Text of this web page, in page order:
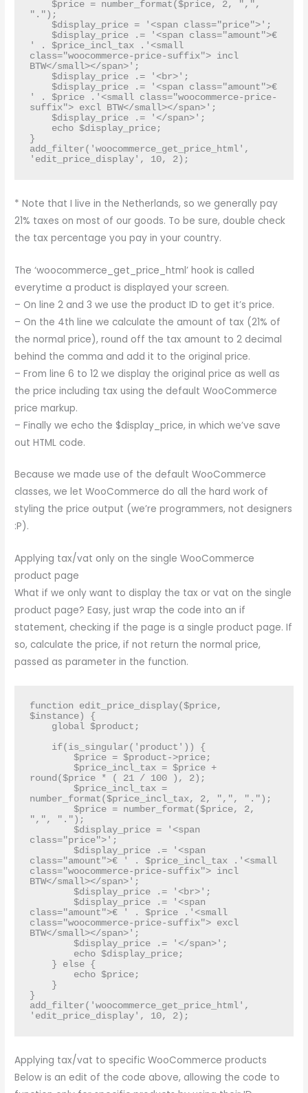
".");
' . $price_incl_tax .'<small
class="woocommerce-price-suffix"> incl
BTW</small></span>';
' . $price .'<small class="woocommerce-price-
suffix"> excl BTW</small></span>';
}
add_filter('woocommerce_get_price_html',
'edit_price_display', 10, 2);
* Note that I live in the Netherlands, so we generally pay
21% taxes on most of our goods. To be sure, double check
the tax percentage you pay in your country.
The ‘woocommerce_get_price_html’ hook is called
everytime a product is displayed your screen.
– On line 2 and 3 we use the product ID to get it’s price.
– On the 4th line we calculate the amount of tax (21% of
the normal price), round off the tax amount to 2 decimal
behind the comma and add it to the original price.
– From line 6 to 12 we display the original price as well as
the price including tax using the default WooCommerce
price markup.
– Finally we echo the $display_price, in which we’ve save
out HTML code.
Because we made use of the default WooCommerce
classes, we let WooCommerce do all the hard work of
styling the price output (we’re programmers, not designers
:P).
Applying tax/vat only on the single WooCommerce
product page
What if we only want to display the tax or vat on the single
product page? Easy, just wrap the code into an if
statement, checking if the page is a single product page. If
so, calculate the price, if not return the normal price,
passed as parameter in the function.
function edit_price_display($price,
$instance) {
round($price * ( 21 / 100 ), 2);
number_format($price_incl_tax, 2, ",", ".");
",", ".");
class="price">';
class="amount">€ ' . $price_incl_tax .'<small
class="woocommerce-price-suffix"> incl
BTW</small></span>';
class="amount">€ ' . $price .'<small
class="woocommerce-price-suffix"> excl
BTW</small></span>';
}
add_filter('woocommerce_get_price_html',
'edit_price_display', 10, 2);
Applying tax/vat to specific WooCommerce products
Below is an edit of the code above, allowing the code to